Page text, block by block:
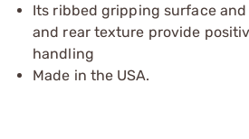
Its ribbed gripping surface
and rear texture provide
handling
Made in the USA.